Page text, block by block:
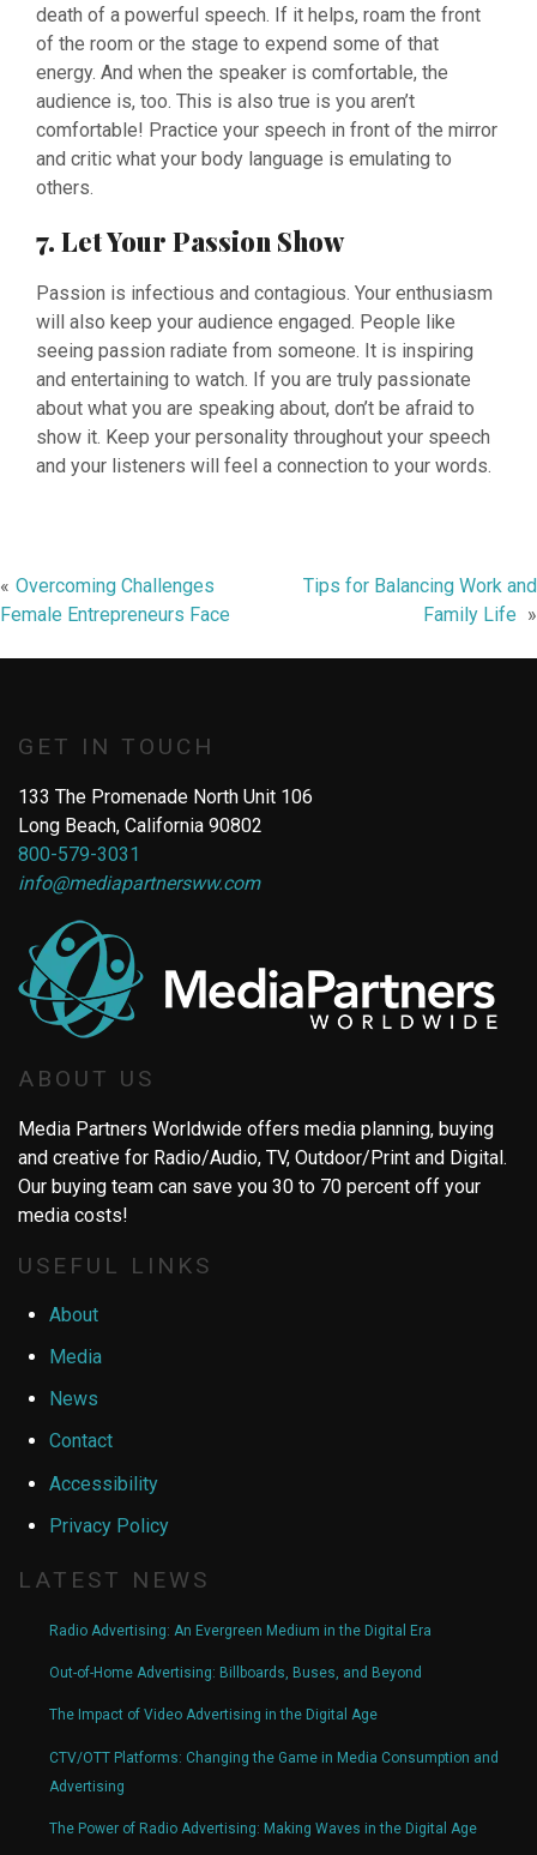
death of a powerful speech. If it helps, roam the front
of the room or the stage to expend some of that
energy. And when the speaker is comfortable, the
audience is, too. This is also true is you aren’t
comfortable! Practice your speech in front of the mirror
and critic what your body language is emulating to
others.
7. Let Your Passion Show
Passion is infectious and contagious. Your enthusiasm
will also keep your audience engaged. People like
seeing passion radiate from someone. It is inspiring
and entertaining to watch. If you are truly passionate
about what you are speaking about, don’t be afraid to
show it. Keep your personality throughout your speech
and your listeners will feel a connection to your words.
Post
navigation
Overcoming Challenges
Female Entrepreneurs Face
Tips for Balancing Work and
Family Life
GET IN TOUCH
133 The Promenade North Unit 106
Long Beach, California 90802
800-579-3031
info@mediapartnersww.com
ABOUT US
Media Partners Worldwide offers media planning, buying
and creative for Radio/Audio, TV, Outdoor/Print and Digital.
Our buying team can save you 30 to 70 percent off your
media costs!
USEFUL LINKS
About
Media
News
Contact
Accessibility
Privacy Policy
LATEST NEWS
Radio Advertising: An Evergreen Medium in the Digital Era
Out-of-Home Advertising: Billboards, Buses, and Beyond
The Impact of Video Advertising in the Digital Age
CTV/OTT Platforms: Changing the Game in Media Consumption and
Advertising
The Power of Radio Advertising: Making Waves in the Digital Age